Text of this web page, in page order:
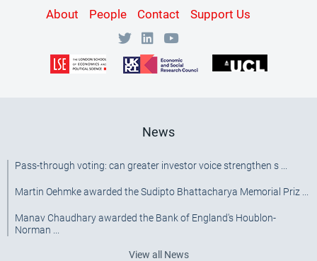
Content
Menu
About People Contact Support Us
News
Pass-through voting: can greater investor voice strengthen s ...
Martin Oehmke awarded the Sudipto Bhattacharya Memorial Priz ...
Manav Chaudhary awarded the Bank of England's Houblon-
Norman ...
View all News